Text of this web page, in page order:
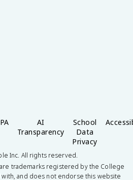
AI
Transparency
School
Data
Privacy
Inc. All rights reserved.
are trademarks registered by the College
and does not endorse this website